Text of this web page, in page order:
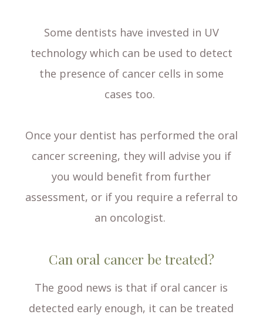
Some dentists have invested in UV
technology which can be used to detect
the presence of cancer cells in some
cases too.
Once your dentist has performed the oral
cancer screening, they will advise you if
you would benefit from further
assessment, or if you require a referral to
an oncologist.
Can oral cancer be treated?
The good news is that if oral cancer is
detected early enough, it can be treated